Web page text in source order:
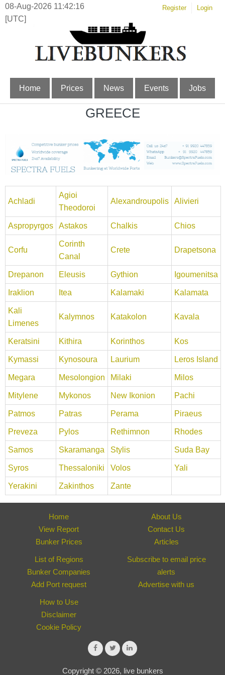
08-Aug-2026 11:42:16
[UTC]
Register Login
Home Prices News Events Jobs
GREECE
Achladi
Agioi
Theodoroi
Alexandroupolis Alivieri
Aspropyrgos Astakos Chalkis Chios
Corfu
Corinth
Canal
Crete Drapetsona
Drepanon Eleusis Gythion Igoumenitsa
Iraklion Itea Kalamaki Kalamata
Kali
Limenes
Kalymnos Katakolon Kavala
Keratsini Kithira Korinthos Kos
Kymassi Kynosoura Laurium Leros Island
Megara Mesolongion Milaki Milos
Mitylene Mykonos New Ikonion Pachi
Patmos Patras Perama Piraeus
Preveza Pylos Rethimnon Rhodes
Samos Skaramanga Stylis Suda Bay
Syros Thessaloniki Volos Yali
Yerakini Zakinthos Zante
Home
View Report
Bunker Prices
About Us
Contact Us
Articles
List of Regions
Bunker Companies
Add Port request
Subscribe to email price
alerts
Advertise with us
How to Use
Disclaimer
Cookie Policy
Copyright © 2026, live bunkers